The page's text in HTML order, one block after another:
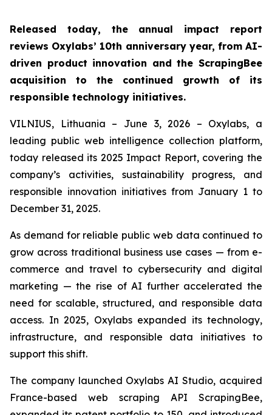
Released today, the annual impact report
reviews Oxylabs’ 10th anniversary year, from AI-
driven product innovation and the ScrapingBee
acquisition to the continued growth of its
responsible technology initiatives.
VILNIUS, Lithuania – June 3, 2026 – Oxylabs, a
leading public web intelligence collection platform,
today released its 2025 Impact Report, covering the
company’s activities, sustainability progress, and
responsible innovation initiatives from January 1 to
December 31, 2025.
As demand for reliable public web data continued to
grow across traditional business use cases — from e-
commerce and travel to cybersecurity and digital
marketing — the rise of AI further accelerated the
need for scalable, structured, and responsible data
access. In 2025, Oxylabs expanded its technology,
infrastructure, and responsible data initiatives to
support this shift.
The company launched Oxylabs AI Studio, acquired
France-based web scraping API ScrapingBee,